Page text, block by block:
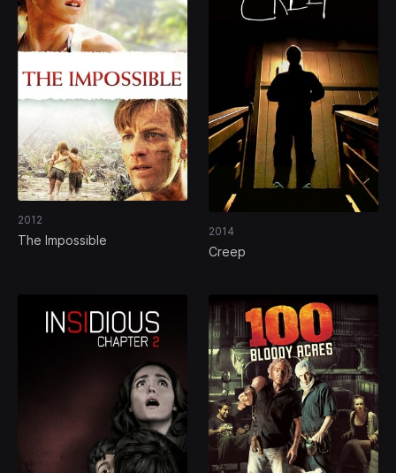
2012
The Impossible
2014
Creep